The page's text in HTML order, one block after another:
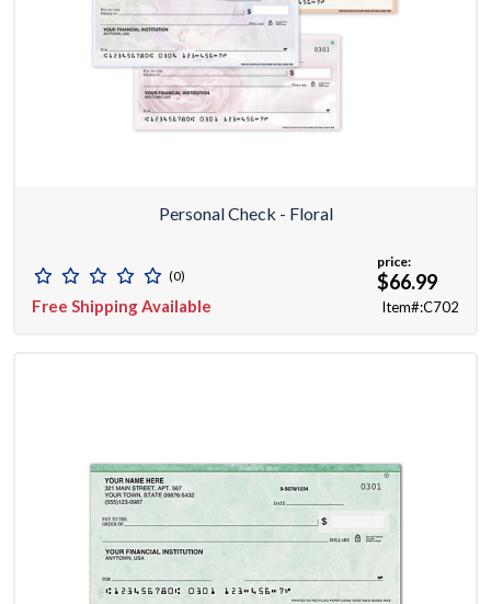
Personal Check - Floral
(0)
Free Shipping Available
price:
$66.99
Item#:C702